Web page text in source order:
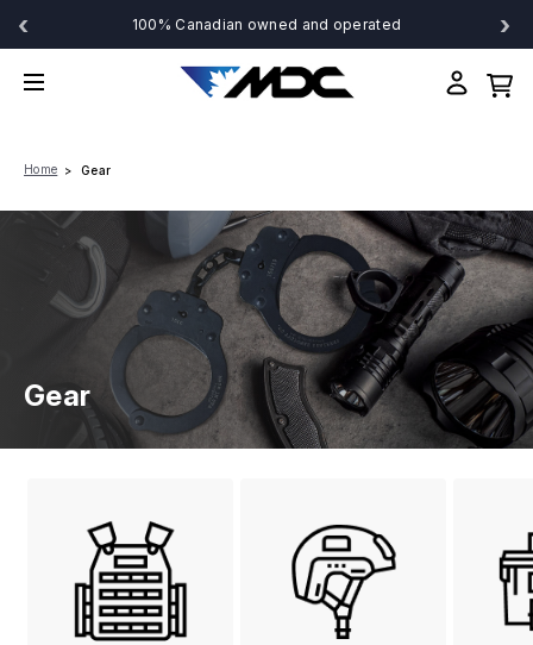
‹ 100% Canadian owned and operated ›
Home Gear
Gear